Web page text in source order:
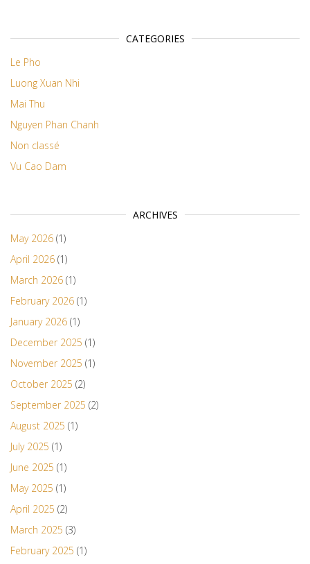
CATEGORIES
Le Pho
Luong Xuan Nhi
Mai Thu
Nguyen Phan Chanh
Non classé
Vu Cao Dam
ARCHIVES
May 2026 (1)
April 2026 (1)
March 2026 (1)
February 2026 (1)
January 2026 (1)
December 2025 (1)
November 2025 (1)
October 2025 (2)
September 2025 (2)
August 2025 (1)
July 2025 (1)
June 2025 (1)
May 2025 (1)
April 2025 (2)
March 2025 (3)
February 2025 (1)